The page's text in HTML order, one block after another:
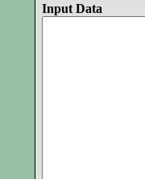
Input Data